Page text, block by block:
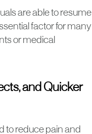
are able to resume
factor for many
or medical
and Quicker
to reduce pain and